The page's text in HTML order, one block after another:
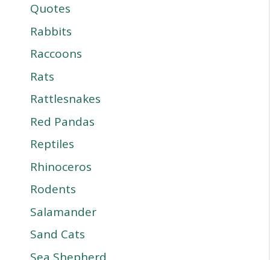
Quotes
Rabbits
Raccoons
Rats
Rattlesnakes
Red Pandas
Reptiles
Rhinoceros
Rodents
Salamander
Sand Cats
Sea Shepherd